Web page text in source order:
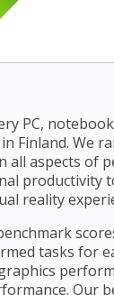
PC,
Finland. We
all aspects of
productivity
reality
tasks for
Our